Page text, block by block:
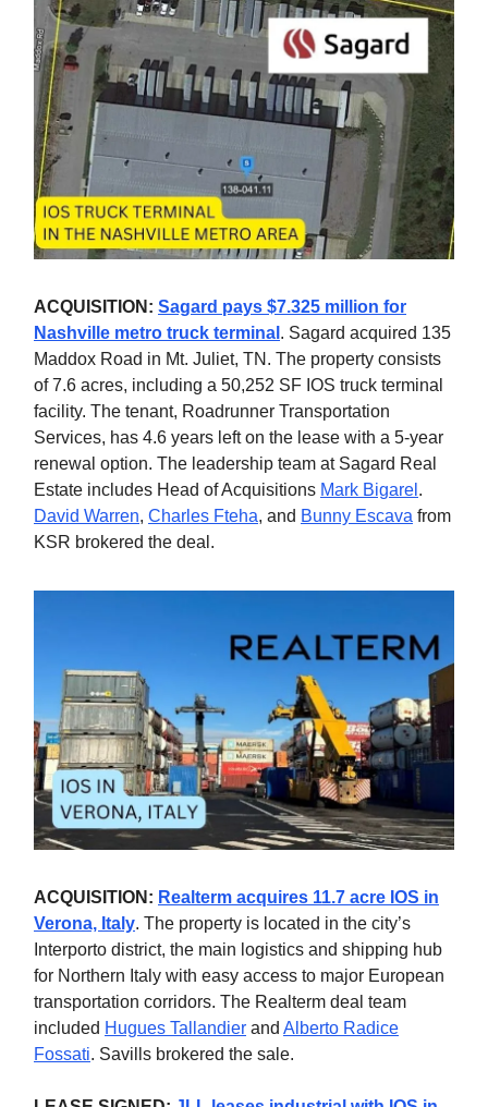
ACQUISITION: Sagard pays $7.325 million for
Nashville metro truck terminal . Sagard acquired 135
Maddox Road in Mt. Juliet, TN. The property consists
of 7.6 acres, including a 50,252 SF IOS truck terminal
facility. The tenant, Roadrunner Transportation
Services, has 4.6 years left on the lease with a 5-year
renewal option. The leadership team at Sagard Real
Estate includes Head of Acquisitions Mark Bigarel .
David Warren, Charles Fteha, and Bunny Escava from
KSR brokered the deal.
ACQUISITION: Realterm acquires 11.7 acre IOS in
Verona, Italy. The property is located in the city’s
Interporto district, the main logistics and shipping hub
for Northern Italy with easy access to major European
transportation corridors. The Realterm deal team
included Hugues Tallandier and Alberto Radice
Fossati. Savills brokered the sale.